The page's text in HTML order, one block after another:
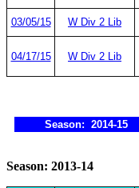
03/05/15 W Div 2 Lib
04/17/15 W Div 2 Lib
Season: 2014-15
Season: 2013-14